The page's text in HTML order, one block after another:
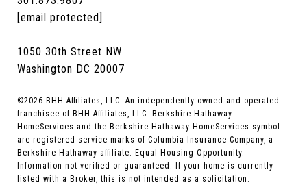
[email protected]
1050 30th Street NW
Washington DC 20007
©2026 BHH Affiliates, LLC. An independently owned and operated
franchisee of BHH Affiliates, LLC. Berkshire Hathaway
HomeServices and the Berkshire Hathaway HomeServices symbol
are registered service marks of Columbia Insurance Company, a
Berkshire Hathaway affiliate. Equal Housing Opportunity.
Information not verified or guaranteed. If your home is currently
listed with a Broker, this is not intended as a solicitation.